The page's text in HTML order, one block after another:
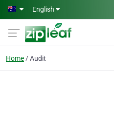
Skip to main content
English
Home Audit